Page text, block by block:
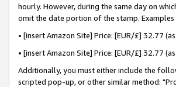
hourly. However, during the same day on
omit the date portion of the stamp.
• [insert Amazon Site] Price: [EUR/£] 32.77
• [insert Amazon Site] Price: [EUR/£] 32.77
Additionally, you must either include the
scripted pop-up, or other similar method: